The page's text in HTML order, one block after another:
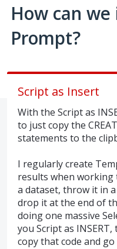
How can
Prompt?
Script as Insert
With the Script as
to just copy the
statements to the
I regularly create
results when working
a dataset, throw it in
drop it at the end of
doing one massive
you Script as
copy that code and